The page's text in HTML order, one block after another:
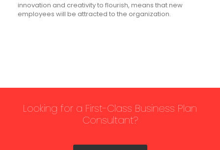
innovation and creativity to flourish, means that new
employees will be attracted to the organization.
Looking for a First-Class Business Plan
Consultant?